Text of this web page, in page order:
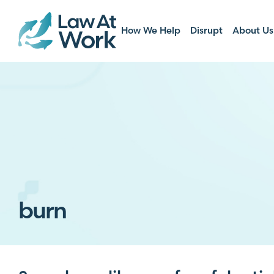
How We Help Disrupt About Us
burn